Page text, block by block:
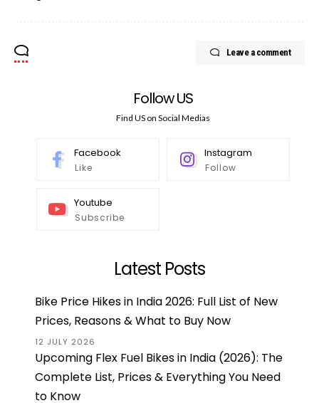
Leave a comment
Follow US
Find US on Social Medias
Facebook
Like
Instagram
Follow
Youtube
Subscribe
Latest Posts
Bike Price Hikes in India 2026: Full List of New
Prices, Reasons & What to Buy Now
12 JULY 2026
Upcoming Flex Fuel Bikes in India (2026): The
Complete List, Prices & Everything You Need
to Know